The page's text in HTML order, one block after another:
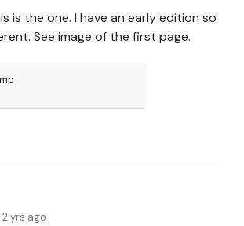
is the one. I have an early edition so
See image of the first page.
2 yrs ago